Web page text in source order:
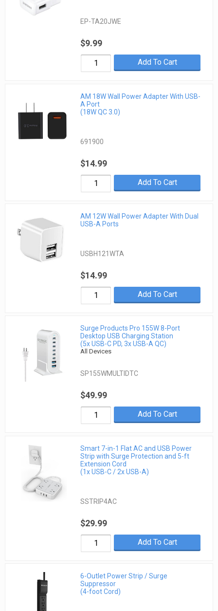
EP-TA20JWE
$9.99
Add To Cart
AM 18W Wall Power Adapter With USB-
A Port
(18W QC 3.0)
691900
$14.99
Add To Cart
AM 12W Wall Power Adapter With Dual
USB-A Ports
USBH121WTA
$14.99
Add To Cart
Surge Products Pro 155W 8-Port
Desktop USB Charging Station
(5x USB-C PD, 3x USB-A QC)
All Devices
SP155WMULTIDTC
$49.99
Add To Cart
Smart 7-in-1 Flat AC and USB Power
Strip with Surge Protection and 5-ft
Extension Cord
(1x USB-C / 2x USB-A)
SSTRIP4AC
$29.99
Add To Cart
6-Outlet Power Strip / Surge
Suppressor
(4-foot Cord)